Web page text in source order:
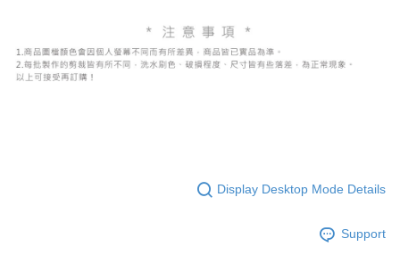
Display Desktop Mode Details
Support